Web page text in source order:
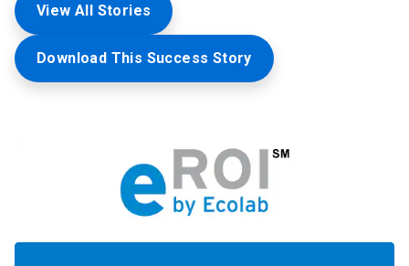
View All Stories
Download This Success Story